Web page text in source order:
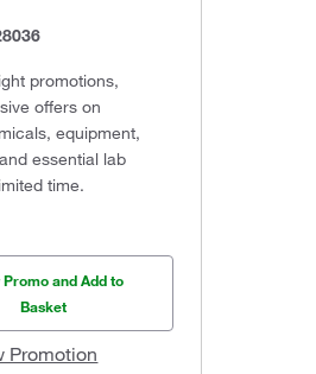
promotions,
offers on
equipment,
essential lab
time.
Promo and Add to
Basket
Promotion